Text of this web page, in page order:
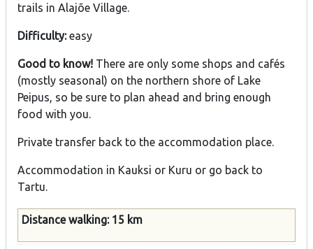
trails in Alajõe Village.
Difficulty:easy
Good to know! There are only some shops and cafés
(mostly seasonal) on the northern shore of Lake
Peipus, so be sure to plan ahead and bring enough
food with you.
Private transfer back to the accommodation place.
Accommodation in Kauksi or Kuru or go back to
Tartu.
Distance walking: 15 km